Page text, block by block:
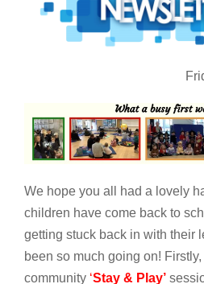
We hope you all had a lovely
children have come back to
getting stuck back in with their
been so much going on!
community ‘Stay & Play’